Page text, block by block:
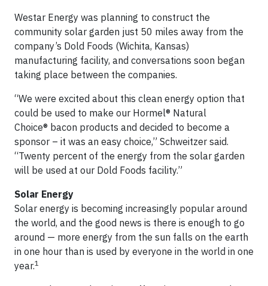
Westar Energy was planning to construct the
community solar garden just 50 miles away from the
company’s Dold Foods (Wichita, Kansas)
manufacturing facility, and conversations soon began
taking place between the companies.
“We were excited about this clean energy option that
could be used to make our Hormel® Natural
Choice® bacon products and decided to become a
sponsor – it was an easy choice,” Schweitzer said.
“Twenty percent of the energy from the solar garden
will be used at our Dold Foods facility.”
Solar Energy
Solar energy is becoming increasingly popular around
the world, and the good news is there is enough to go
around — more energy from the sun falls on the earth
in one hour than is used by everyone in the world in one
year.1